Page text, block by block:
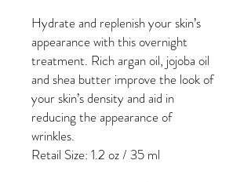
Hydrate and replenish your skin’s
appearance with this overnight
treatment. Rich argan oil, jojoba oil
and shea butter improve the look of
your skin’s density and aid in
reducing the appearance of
wrinkles.
Retail Size: 1.2 oz / 35 ml